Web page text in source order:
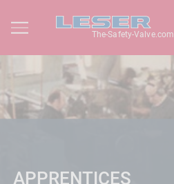
The-Safety-Valve.com
APPRENTICES